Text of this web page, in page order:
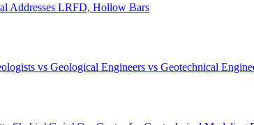
Addresses LRFD, Hollow Bars
vs Geological Engineers vs Geotechnical